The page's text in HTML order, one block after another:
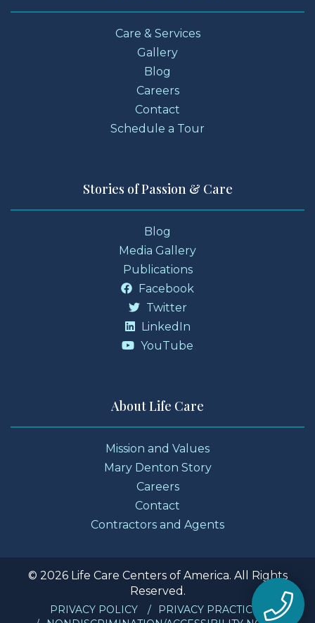
Care & Services
Gallery
Blog
Careers
Contact
Schedule a Tour
Stories of Passion & Care
Blog
Media Gallery
Publications
Facebook
Twitter
LinkedIn
YouTube
About Life Care
Mission and Values
Mary Denton Story
Careers
Contact
Contractors and Agents
© 2026 Life Care Centers of America. All Rights
Reserved.
PRIVACY POLICY
PRIVACY PRACTICES